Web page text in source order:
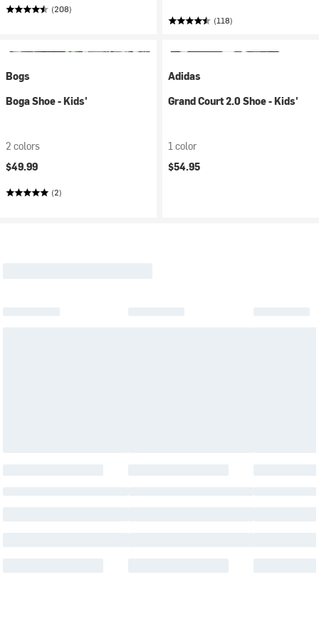
(208)
(118)
Bogs
Boga Shoe - Kids'
2 colors
$49.99
(2)
Adidas
Grand Court 2.0 Shoe - Kids'
1 color
$54.95